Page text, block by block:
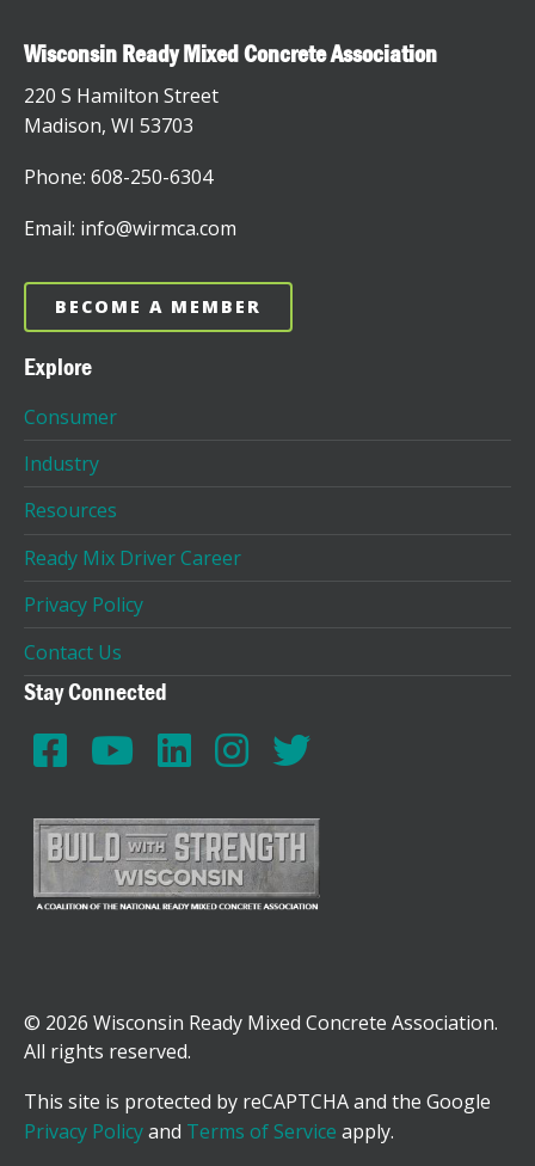
Wisconsin Ready Mixed Concrete Association
220 S Hamilton Street
Madison, WI 53703
Phone: 608-250-6304
Email: info@wirmca.com
BECOME A MEMBER
Explore
Consumer
Industry
Resources
Ready Mix Driver Career
Privacy Policy
Contact Us
Stay Connected
© 2026 Wisconsin Ready Mixed Concrete Association.
All rights reserved.
This site is protected by reCAPTCHA and the Google
Privacy Policyand Terms of Service apply.